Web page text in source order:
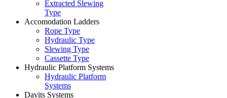
Extracted Slewing
Type
Accomodation Ladders
Rope Type
Hydraulic Type
Slewing Type
Cassette Type
Hydraulic Platform Systems
Hydraulic Platform
Systems
Davits Systems